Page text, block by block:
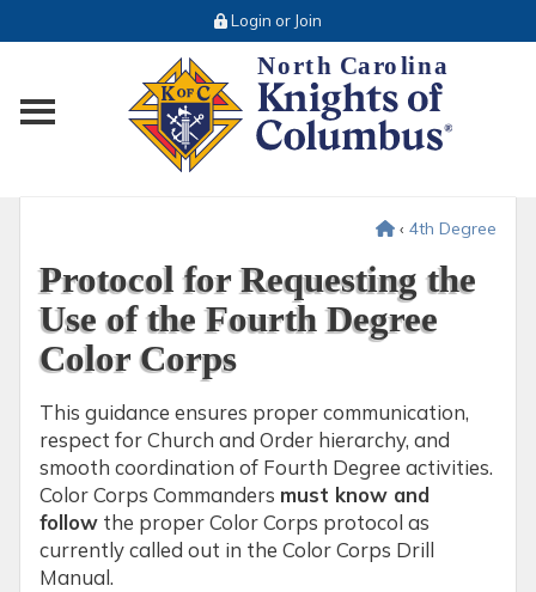
Login or Join
Toggle main menu visibility
‹ 4th Degree
Protocol for Requesting the
Use of the Fourth Degree
Color Corps
This guidance ensures proper communication,
respect for Church and Order hierarchy, and
smooth coordination of Fourth Degree activities.
Color Corps Commanders must know and
follow the proper Color Corps protocol as
currently called out in the Color Corps Drill
Manual.